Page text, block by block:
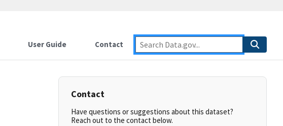
User Guide Contact
Contact
Have questions or suggestions about this dataset?
Reach out to the contact below.